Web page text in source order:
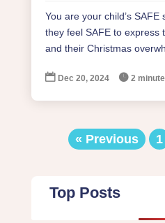
You are your child’s
they feel SAFE to express
and their Christmas
 Dec 20, 2024  2
« Previous 1
Top Posts